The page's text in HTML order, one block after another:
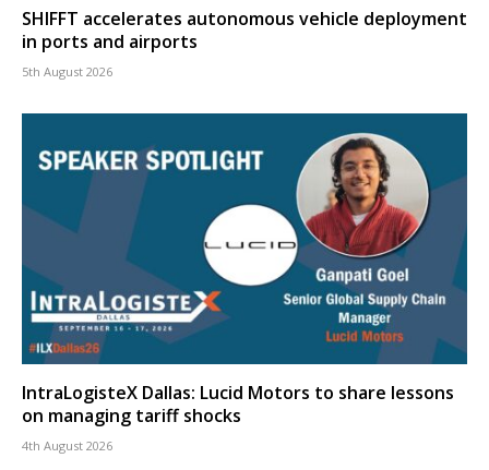
SHIFFT accelerates autonomous vehicle deployment
in ports and airports
5th August 2026
IntraLogisteX Dallas: Lucid Motors to share lessons
on managing tariff shocks
4th August 2026